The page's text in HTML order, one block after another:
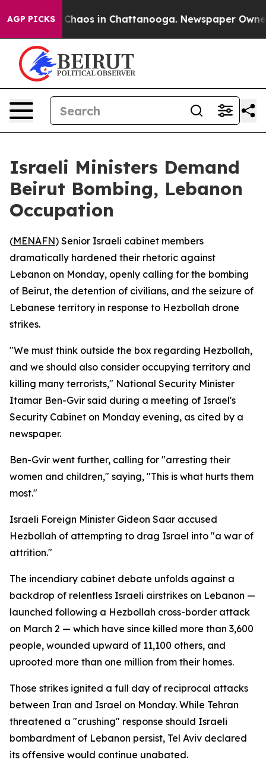
AGP PICKSChaos in Chattanooga. Newspaper Owner
Israeli Ministers Demand
Beirut Bombing, Lebanon
Occupation
(MENAFN) Senior Israeli cabinet members
dramatically hardened their rhetoric against
Lebanon on Monday, openly calling for the bombing
of Beirut, the detention of civilians, and the seizure of
Lebanese territory in response to Hezbollah drone
strikes.
"We must think outside the box regarding Hezbollah,
and we should also consider occupying territory and
killing many terrorists," National Security Minister
Itamar Ben-Gvir said during a meeting of Israel's
Security Cabinet on Monday evening, as cited by a
newspaper.
Ben-Gvir went further, calling for "arresting their
women and children," saying, "This is what hurts them
most."
Israeli Foreign Minister Gideon Saar accused
Hezbollah of attempting to drag Israel into "a war of
attrition."
The incendiary cabinet debate unfolds against a
backdrop of relentless Israeli airstrikes on Lebanon —
launched following a Hezbollah cross-border attack
on March 2 — which have since killed more than 3,600
people, wounded upward of 11,100 others, and
uprooted more than one million from their homes.
Those strikes ignited a full day of reciprocal attacks
between Iran and Israel on Monday. While Tehran
threatened a "crushing" response should Israeli
bombardment of Lebanon persist, Tel Aviv declared
its offensive would continue unabated.